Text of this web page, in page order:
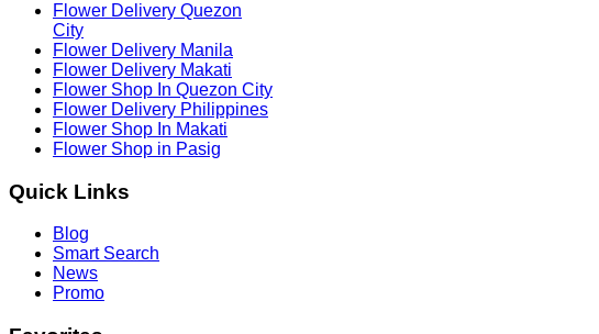
Flower Delivery Quezon
City
Flower Delivery Manila
Flower Delivery Makati
Flower Shop In Quezon City
Flower Delivery Philippines
Flower Shop In Makati
Flower Shop in Pasig
Quick Links
Blog
Smart Search
News
Promo